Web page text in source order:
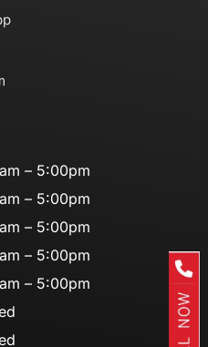
– 5:00pm
– 5:00pm
– 5:00pm
– 5:00pm
– 5:00pm